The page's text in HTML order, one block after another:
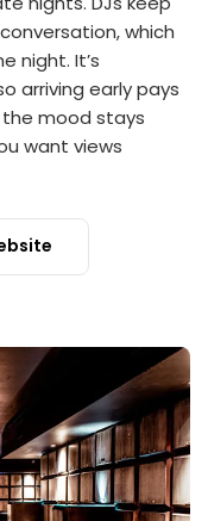
which
night. It’s
arriving early pays
mood stays
want views